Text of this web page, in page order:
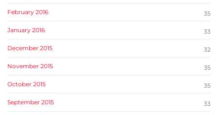
February 2016 35
January 2016 33
December 2015 32
November 2015 35
October 2015 35
September 2015 33